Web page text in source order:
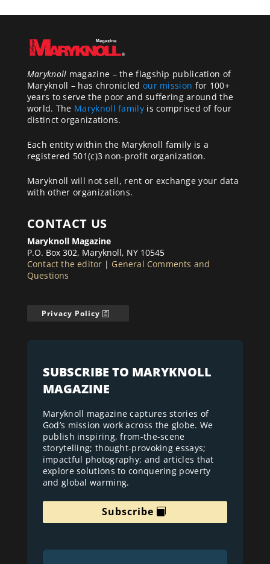
Maryknoll magazine – the flagship publication of
Maryknoll – has chronicled our mission for 100+
years to serve the poor and suffering around the
world. The Maryknoll familyis comprised of four
distinct organizations.
Each entity within the Maryknoll family is a
registered 501(c)3 non-profit organization.
Maryknoll will not sell, rent or exchange your data
with other organizations.
CONTACT US
Maryknoll Magazine
P.O. Box 302, Maryknoll, NY 10545
Contact the editor | General Comments and
Questions
Privacy Policy
SUBSCRIBE TO MARYKNOLL
MAGAZINE
Maryknoll magazine captures stories of
God’s mission work across the globe. We
publish inspiring, from-the-scene
storytelling; thought-provoking essays;
impactful photography; and articles that
explore solutions to conquering poverty
and global warming.
Subscribe